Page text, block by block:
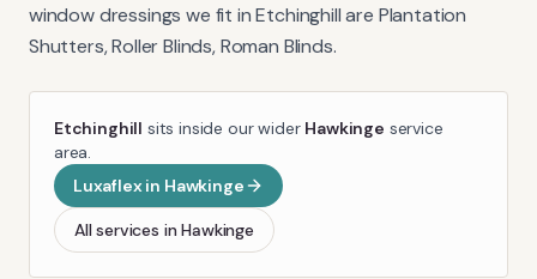
window dressings we fit inEtchinghillare Plantation
Shutters, Roller Blinds, Roman Blinds.
Etchinghill sits inside our wider Hawkinge service
area.
Luxaflexin Hawkinge
All services inHawkinge